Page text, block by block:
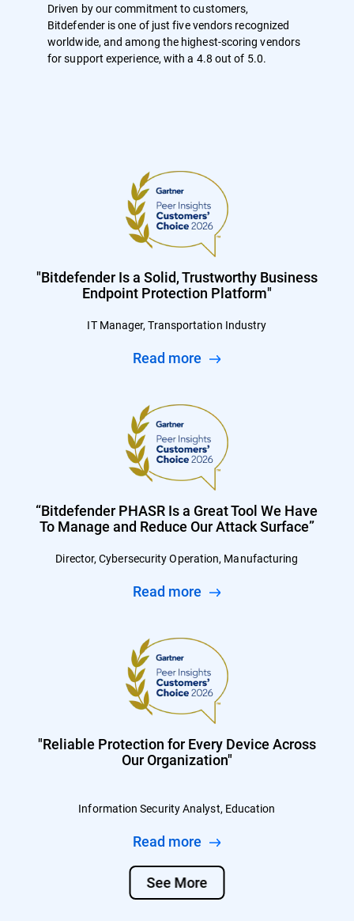
Driven by our commitment to customers,
Bitdefender is one of just five vendors recognized
worldwide, and among the highest-scoring vendors
for support experience, with a 4.8 out of 5.0.
"Bitdefender Is a Solid, Trustworthy Business
Endpoint Protection Platform"
IT Manager, Transportation Industry
Read more
“Bitdefender PHASR Is a Great Tool We Have
To Manage and Reduce Our Attack Surface”
Director, Cybersecurity Operation, Manufacturing
Read more
"Reliable Protection for Every Device Across
Our Organization"
Information Security Analyst, Education
Read more
See More